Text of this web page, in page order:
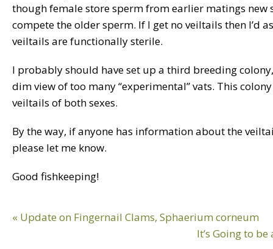
though female store sperm from earlier matings new
compete the older sperm. If I get no veiltails then I’d
veiltails are functionally sterile.
I probably should have set up a third breeding
dim view of too many “experimental” vats. This
veiltails of both sexes.
By the way, if anyone has information about the
please let me know.
Good fishkeeping!
Previous
« Update on Fingernail Clams, Sphaerium corneum
Next
It’s Going to be
Reader